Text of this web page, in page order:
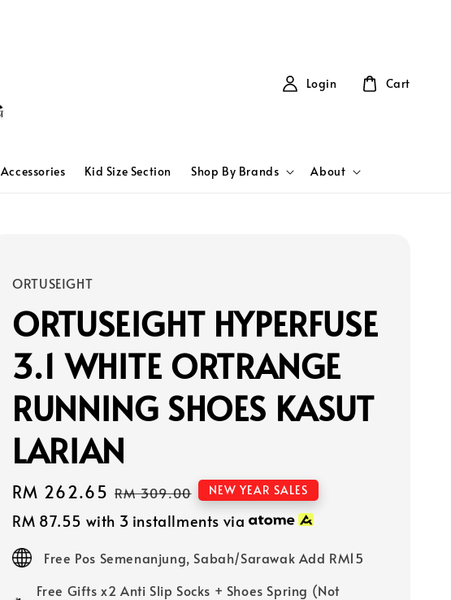
Accessories Kid Size Section Shop By Brands About
Login Cart
ORTUSEIGHT
ORTUSEIGHT HYPERFUSE
3.1 WHITE ORTRANGE
RUNNING SHOES KASUT
LARIAN
Sale
price
RM 262.65 Regular
price
RM 309.00 NEW YEAR SALES
RM 87.55 with 3 installments via
Free Pos Semenanjung, Sabah/Sarawak Add RM15
Free Gifts x2 Anti Slip Socks + Shoes Spring (Not